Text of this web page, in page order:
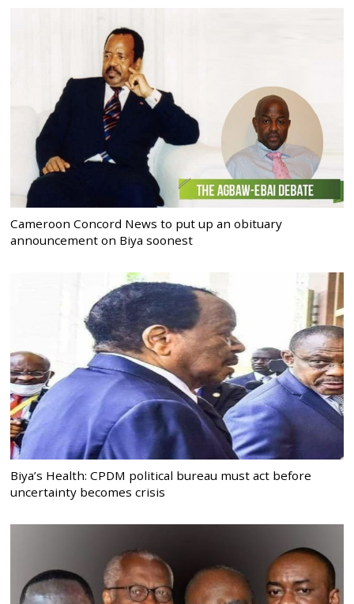
Cameroon Concord News to put up an obituary
announcement on Biya soonest
Biya’s Health: CPDM political bureau must act before
uncertainty becomes crisis